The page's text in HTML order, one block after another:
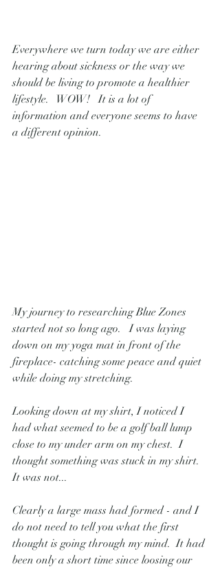
Everywhere we turn today we are either
hearing about sickness or the way we
should be living to promote a healthier
lifestyle.   WOW!   It is a lot of
information and everyone seems to have
a different opinion.
My journey to researching Blue Zones
started not so long ago.   I was laying
down on my yoga mat in front of the
fireplace- catching some peace and quiet
while doing my stretching.
Looking down at my shirt, I noticed I
had what seemed to be a golf ball lump
close to my under arm on my chest.  I
thought something was stuck in my shirt.
It was not...
Clearly a large mass had formed - and I
do not need to tell you what the first
thought is going through my mind.  It had
been only a short time since loosing our